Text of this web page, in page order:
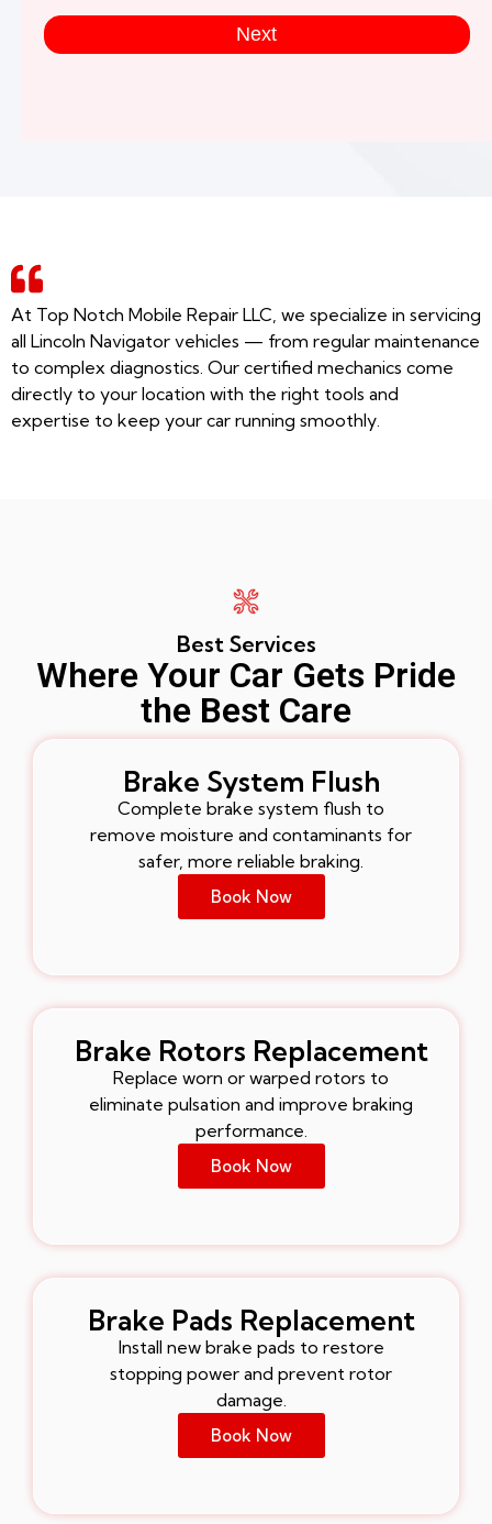
Next
At Top Notch Mobile Repair LLC, we specialize in servicing
all Lincoln Navigator vehicles — from regular maintenance
to complex diagnostics. Our certified mechanics come
directly to your location with the right tools and
expertise to keep your car running smoothly.
Best Services
Where Your Car Gets Pride
the Best Care
Brake System Flush
Complete brake system flush to
remove moisture and contaminants for
safer, more reliable braking.
Book Now
Brake Rotors Replacement
Replace worn or warped rotors to
eliminate pulsation and improve braking
performance.
Book Now
Brake Pads Replacement
Install new brake pads to restore
stopping power and prevent rotor
damage.
Book Now